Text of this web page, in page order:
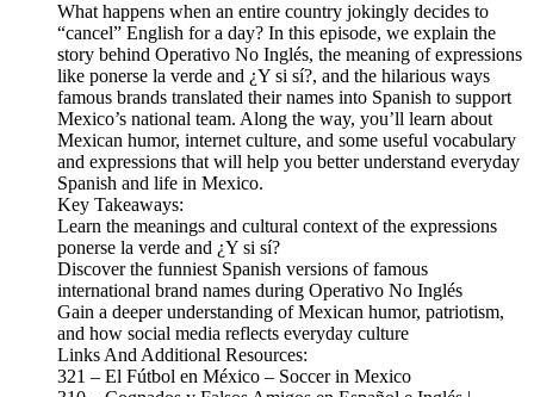
What happens when an entire country jokingly decides to
“cancel” English for a day? In this episode, we explain the
story behind Operativo No Inglés, the meaning of expressions
like ponerse la verde and ¿Y si sí?, and the hilarious ways
famous brands translated their names into Spanish to support
Mexico’s national team. Along the way, you’ll learn about
Mexican humor, internet culture, and some useful vocabulary
and expressions that will help you better understand everyday
Spanish and life in Mexico.
Key Takeaways:
Learn the meanings and cultural context of the expressions
ponerse la verde and ¿Y si sí?
Discover the funniest Spanish versions of famous
international brand names during Operativo No Inglés
Gain a deeper understanding of Mexican humor, patriotism,
and how social media reflects everyday culture
Links And Additional Resources:
321 – El Fútbol en México – Soccer in Mexico